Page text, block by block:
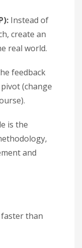
Instead of
create an
real world.
feedback
(change
is the
and
faster than